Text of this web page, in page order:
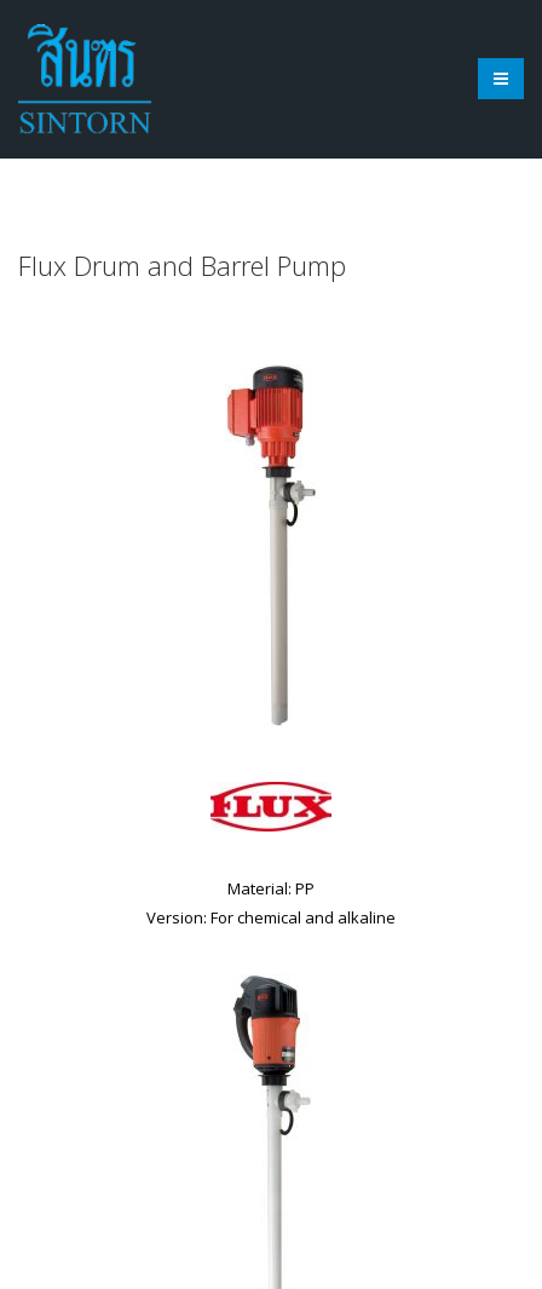
Flux Drum and Barrel Pump
Material: PP
Version: For chemical and alkaline